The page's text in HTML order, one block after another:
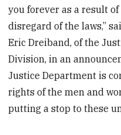
you forever as a result
disregard of the laws,”
Eric Dreiband, of the
Division, in an
Justice Department is
rights of the men and
putting a stop to these